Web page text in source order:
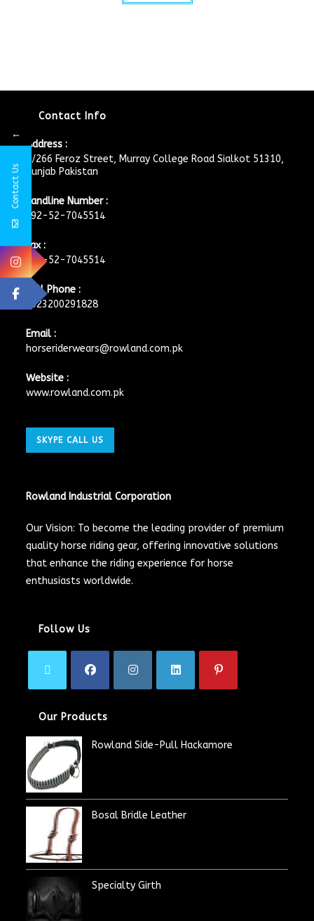
Contact Info
Address :
4/266 Feroz Street, Murray College Road Sialkot 51310,
Punjab Pakistan
Landline Number :
+92-52-7045514
Fax :
+92-52-7045514
Cell Phone :
+923200291828
Email :
horseriderwears@rowland.com.pk
Website :
www.rowland.com.pk
SKYPE CALL US
Rowland Industrial Corporation
Our Vision: To become the leading provider of premium
quality horse riding gear, offering innovative solutions
that enhance the riding experience for horse
enthusiasts worldwide.
Follow Us
Our Products
Rowland Side-Pull Hackamore
Bosal Bridle Leather
Specialty Girth
←
Contact Us